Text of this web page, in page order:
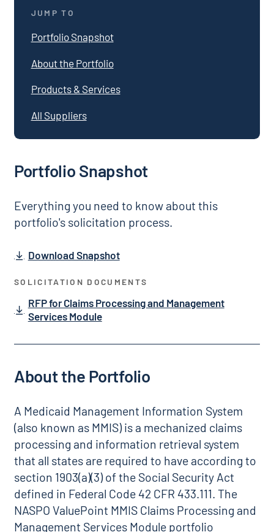
JUMP TO
Portfolio Snapshot
About the Portfolio
Products & Services
All Suppliers
Portfolio Snapshot
Everything you need to know about this
portfolio's solicitation process.
Download Snapshot
SOLICITATION DOCUMENTS
RFP for Claims Processing and Management
Services Module
About the Portfolio
A Medicaid Management Information System
(also known as MMIS) is a mechanized claims
processing and information retrieval system
that all states are required to have according to
section 1903(a)(3) of the Social Security Act
defined in Federal Code 42 CFR 433.111. The
NASPO ValuePoint MMIS Claims Processing and
Management Services Module portfolio